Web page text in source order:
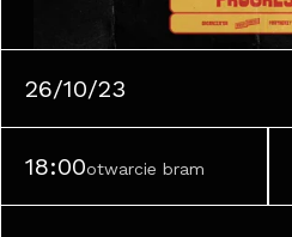
26/10/23
18:00otwarcie bram